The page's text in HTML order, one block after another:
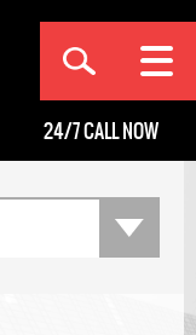
24/7CALL NOW